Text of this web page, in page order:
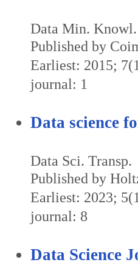
Data Min.
Published by
Earliest: 2015;
journal: 1
Data science
Data Sci. Transp.
Published by
Earliest: 2023;
journal: 8
Data Science